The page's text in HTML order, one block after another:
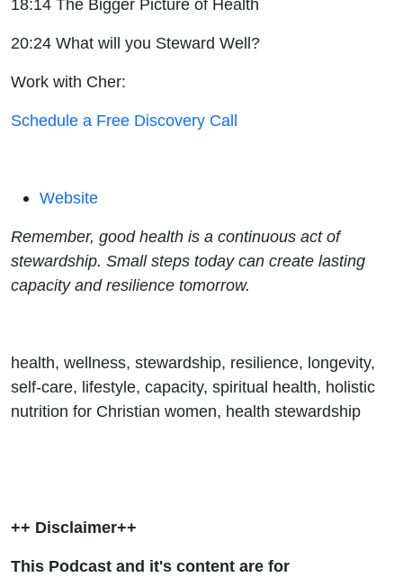
20:24 What will you Steward Well?
Work with Cher:
Schedule a Free Discovery Call
Website
Remember, good health is a continuous act of
stewardship. Small steps today can create lasting
capacity and resilience tomorrow.
health, wellness, stewardship, resilience, longevity,
self-care, lifestyle, capacity, spiritual health, holistic
nutrition for Christian women, health stewardship
++ Disclaimer++
This Podcast and it's content are for